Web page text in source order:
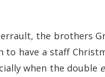
the brothers
have a staff
when the double